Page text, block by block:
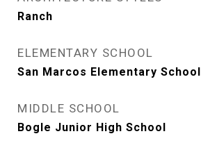
Ranch
ELEMENTARY SCHOOL
San Marcos Elementary School
MIDDLE SCHOOL
Bogle Junior High School